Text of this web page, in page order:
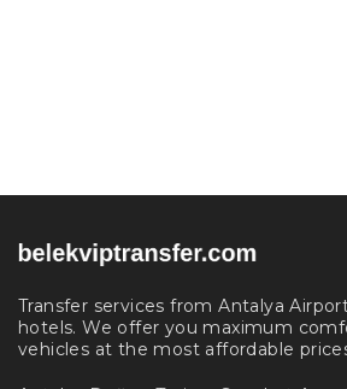
Transfer services from Antalya
hotels. We offer you maximum
vehicles at the most affordable